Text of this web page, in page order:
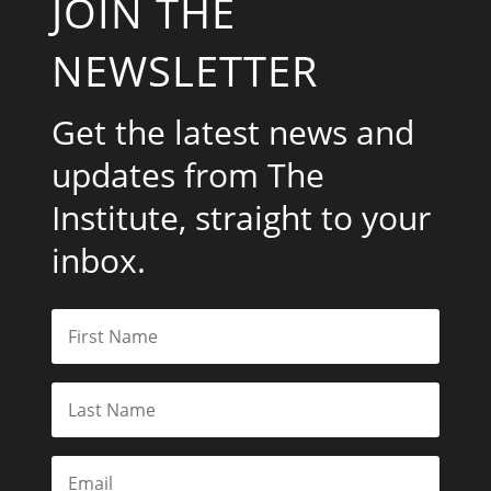
JOIN THE
NEWSLETTER
Get the latest news and
updates from The
Institute, straight to your
inbox.